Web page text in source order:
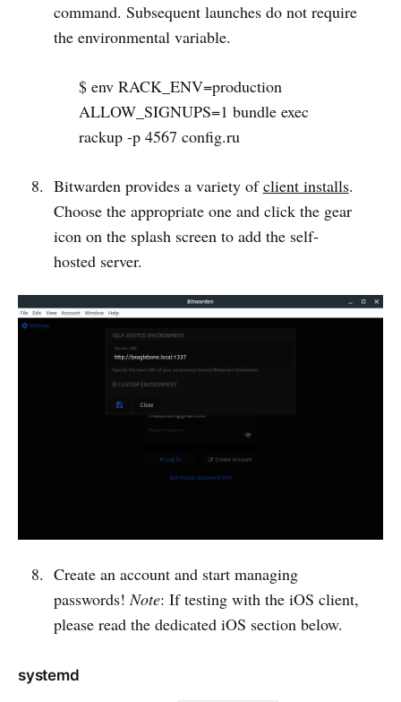
command. Subsequent launches do not require
the environmental variable.
$ env RACK_ENV=production
ALLOW_SIGNUPS=1 bundle exec
rackup -p 4567 config.ru
Bitwarden provides a variety ofclient installs.
Choose the appropriate one and click the gear
icon on the splash screen to add the self-
hosted server.
Create an account and start managing
passwords! Note: If testing with the iOS client,
please read the dedicated iOS section below.
systemd